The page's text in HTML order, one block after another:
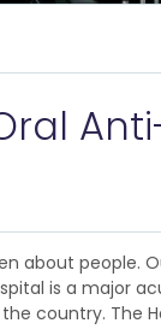
about
is a major
country. The